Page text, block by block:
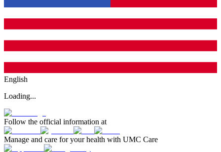
English
Loading...
Follow the official information at
Manage and care for your health with UMC Care